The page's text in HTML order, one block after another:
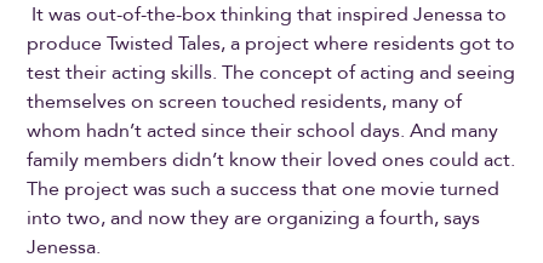
It was out-of-the-box thinking that inspired Jenessa to
produce Twisted Tales, a project where residents got to
test their acting skills. The concept of acting and seeing
themselves on screen touched residents, many of
whom hadn’t acted since their school days. And many
family members didn’t know their loved ones could act.
The project was such a success that one movie turned
into two, and now they are organizing a fourth, says
Jenessa.